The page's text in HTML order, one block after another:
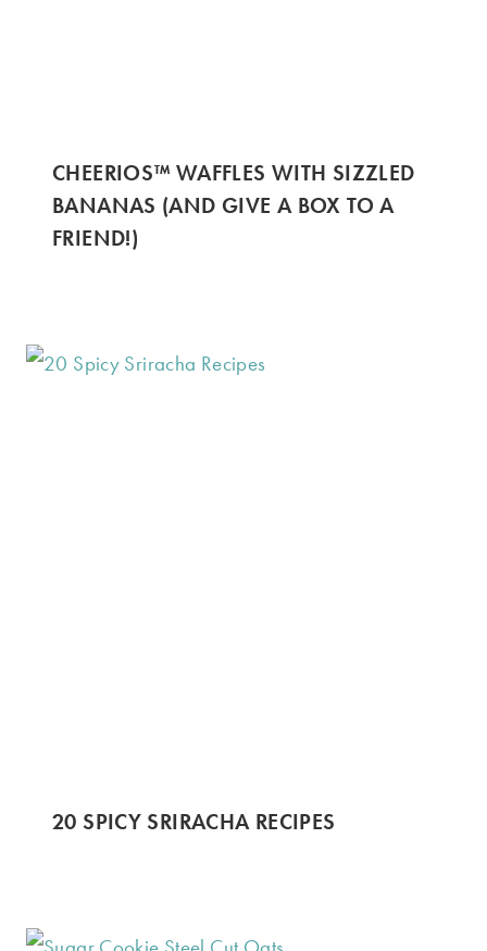
CHEERIOS™ WAFFLES WITH SIZZLED
BANANAS (AND GIVE A BOX TO A
FRIEND!)
20 SPICY SRIRACHA RECIPES